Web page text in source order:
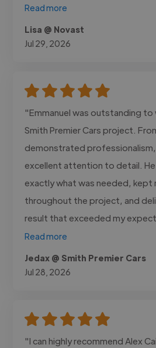
Read more
Lisa @ Novast
Jul 29, 2026
"Emmanuel was outstanding to
Smith Premier Cars project.
demonstrated
excellent attention to detail.
exactly what was needed, kept
throughout the project, and
result that exceeded my
Read more
Jedax @ Smith Premier Cars
Jul 28, 2026
"I can highly recommend Alex